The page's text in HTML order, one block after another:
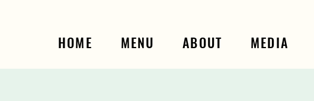
HOME MENU ABOUT MEDIA